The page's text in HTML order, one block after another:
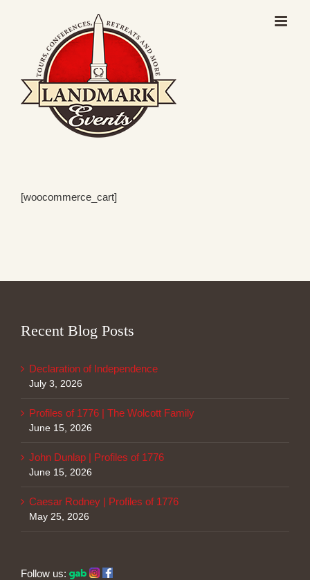
[woocommerce_cart]
Recent Blog Posts
Declaration of Independence
July 3, 2026
Profiles of 1776 | The Wolcott Family
June 15, 2026
John Dunlap | Profiles of 1776
June 15, 2026
Caesar Rodney | Profiles of 1776
May 25, 2026
Follow us: